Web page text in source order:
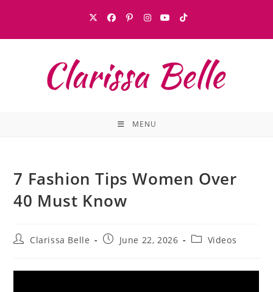
MENU
7 Fashion Tips Women Over
40 Must Know
Clarissa Belle June 22, 2026 Videos